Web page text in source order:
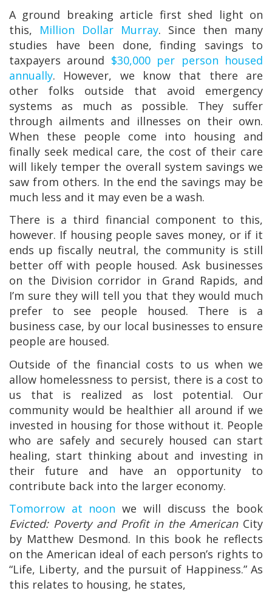
A ground breaking article first shed light on
this, Million Dollar Murray. Since then many
studies have been done, finding savings to
taxpayers around $30,000 per person housed
annually. However, we know that there are
other folks outside that avoid emergency
systems as much as possible. They suffer
through ailments and illnesses on their own.
When these people come into housing and
finally seek medical care, the cost of their care
will likely temper the overall system savings we
saw from others. In the end the savings may be
much less and it may even be a wash.
There is a third financial component to this,
however. If housing people saves money, or if it
ends up fiscally neutral, the community is still
better off with people housed. Ask businesses
on the Division corridor in Grand Rapids, and
I’m sure they will tell you that they would much
prefer to see people housed. There is a
business case, by our local businesses to ensure
people are housed.
Outside of the financial costs to us when we
allow homelessness to persist, there is a cost to
us that is realized as lost potential. Our
community would be healthier all around if we
invested in housing for those without it. People
who are safely and securely housed can start
healing, start thinking about and investing in
their future and have an opportunity to
contribute back into the larger economy.
Tomorrow at noonwe will discuss the book
Evicted: Poverty and Profit in the American City
by Matthew Desmond. In this book he reflects
on the American ideal of each person’s rights to
“Life, Liberty, and the pursuit of Happiness.” As
this relates to housing, he states,